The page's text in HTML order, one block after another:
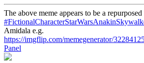
The above meme appears to be a
Amidala e.g.
https://imgflip.com/memegenerator/
Panel